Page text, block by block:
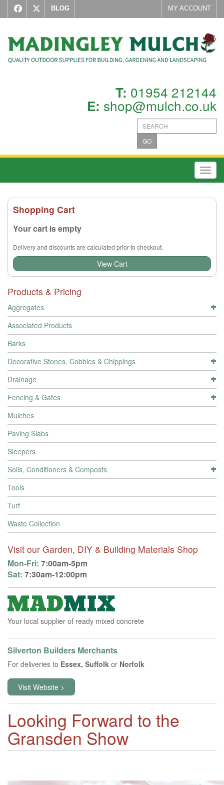
BLOG MY ACCOUNT
T: 01954 212144
E: shop@mulch.co.uk
GO
Shopping Cart
Your cart is empty
Delivery and discounts are calculated prior to checkout.
View Cart
Products & Pricing
Aggregates
Associated Products
Barks
Decorative Stones, Cobbles & Chippings
Drainage
Fencing & Gates
Mulches
Paving Slabs
Sleepers
Soils, Conditioners & Composts
Tools
Turf
Waste Collection
Visit our Garden, DIY & Building Materials Shop
Mon-Fri: 7:00am-5pm
Sat: 7:30am-12:00pm
Your local supplier of ready mixed concrete
Silverton Builders Merchants
For deliveries to Essex, Suffolk or Norfolk
Visit Website >
Looking Forward to the
Gransden Show